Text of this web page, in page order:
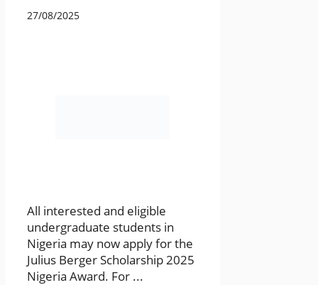
27/08/2025
All interested and eligible
undergraduate students in
Nigeria may now apply for the
Julius Berger Scholarship 2025
Nigeria Award. For ...